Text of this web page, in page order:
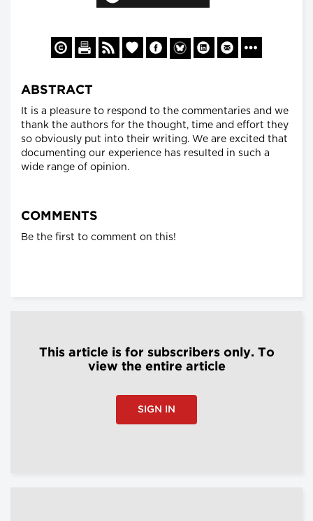
ABSTRACT
It is a pleasure to respond to the commentaries and we
thank the authors for the thought, time and effort they
so obviously put into their writing. We are excited that
documenting our experience has resulted in such a
wide range of opinion.
COMMENTS
Be the first to comment on this!
This article is for subscribers only. To
view the entire article
SIGN IN